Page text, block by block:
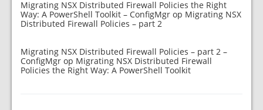
Migrating NSX Distributed Firewall Policies the Right
Way: A PowerShell Toolkit – ConfigMgr op Migrating NSX
Distributed Firewall Policies – part 2
Migrating NSX Distributed Firewall Policies – part 2 –
ConfigMgr op Migrating NSX Distributed Firewall
Policies the Right Way: A PowerShell Toolkit